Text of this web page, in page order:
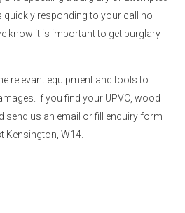
quickly responding to your call no
know it is important to get burglary
relevant equipment and tools to
If you find your UPVC, wood
send us an email or fill enquiry form
Kensington, W14